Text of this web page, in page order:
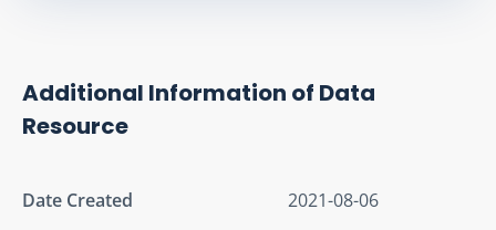
Additional Information of Data
Resource
Date Created
2021-08-06